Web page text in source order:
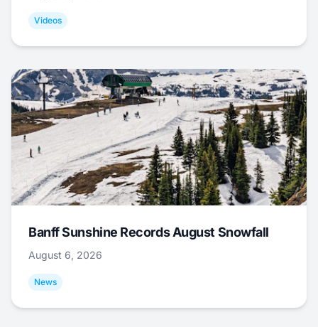
Videos
Banff Sunshine Records August Snowfall
August 6, 2026
News